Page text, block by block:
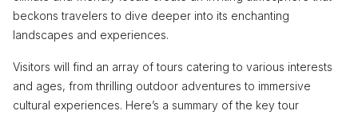
beckons travelers to dive deeper into its enchanting
landscapes and experiences.
Visitors will find an array of tours catering to various interests
and ages, from thrilling outdoor adventures to immersive
cultural experiences. Here’s a summary of the key tour